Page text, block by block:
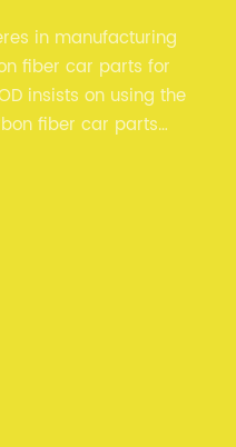
in manufacturing
fiber car parts for
insists on using the
fiber car parts
different